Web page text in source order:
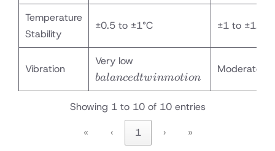
Temperature
Stability
±0.5 to ±1°C ±1 to ±1.5°C
Vibration
Very low
twin
motion
balancedtwinmotion
Moderate
Showing 1 to 10 of 10 entries
«
‹ 1 › »